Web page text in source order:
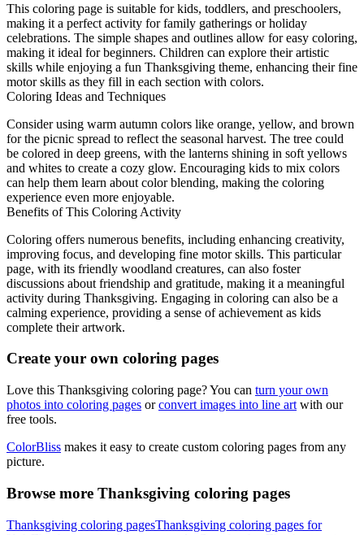
This coloring page is suitable for kids, toddlers, and preschoolers,
making it a perfect activity for family gatherings or holiday
celebrations. The simple shapes and outlines allow for easy coloring,
making it ideal for beginners. Children can explore their artistic
skills while enjoying a fun Thanksgiving theme, enhancing their fine
motor skills as they fill in each section with colors.
Coloring Ideas and Techniques
Consider using warm autumn colors like orange, yellow, and brown
for the picnic spread to reflect the seasonal harvest. The tree could
be colored in deep greens, with the lanterns shining in soft yellows
and whites to create a cozy glow. Encouraging kids to mix colors
can help them learn about color blending, making the coloring
experience even more enjoyable.
Benefits of This Coloring Activity
Coloring offers numerous benefits, including enhancing creativity,
improving focus, and developing fine motor skills. This particular
page, with its friendly woodland creatures, can also foster
discussions about friendship and gratitude, making it a meaningful
activity during Thanksgiving. Engaging in coloring can also be a
calming experience, providing a sense of achievement as kids
complete their artwork.
Create your own coloring pages
Love this Thanksgiving coloring page? You can turn your own
photos into coloring pages orconvert images into line art with our
free tools.
ColorBliss makes it easy to create custom coloring pages from any
picture.
Browse more Thanksgiving coloring pages
Thanksgiving coloring pagesThanksgiving coloring pages for